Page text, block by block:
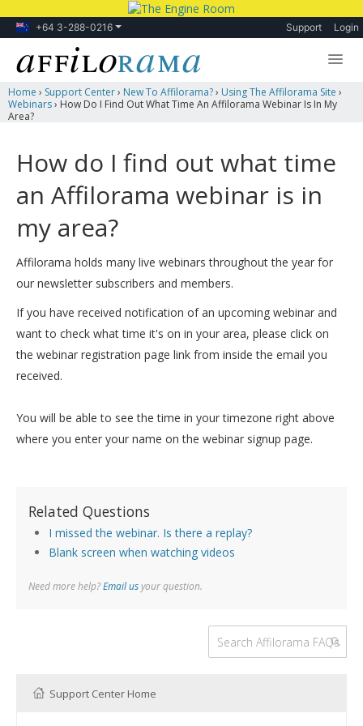
+64 3-288-0216 Support Login
Lessons
Blog
Forum
Home › Support Center› New To Affilorama?› Using The Affilorama Site ›
Webinars› How Do I Find Out What Time An Affilorama Webinar Is In My
Area?
How do I find out what time
an Affilorama webinar is in
my area?
Affilorama holds many live webinars throughout the year for
our newsletter subscribers and members.
If you have received notification of an upcoming webinar and
want to check what time it's on in your area, please click on
the webinar registration page link from inside the email you
received.
You will be able to see the time in your timezone right above
where you enter your name on the webinar signup page.
Related Questions
I missed the webinar. Is there a replay?
Blank screen when watching videos
Need more help?Email usyour question.
Support Center Home